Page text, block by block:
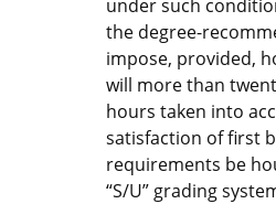
under such
the degree-
impose, provided,
will more than
hours taken into
satisfaction of first
requirements be
“S/U” grading